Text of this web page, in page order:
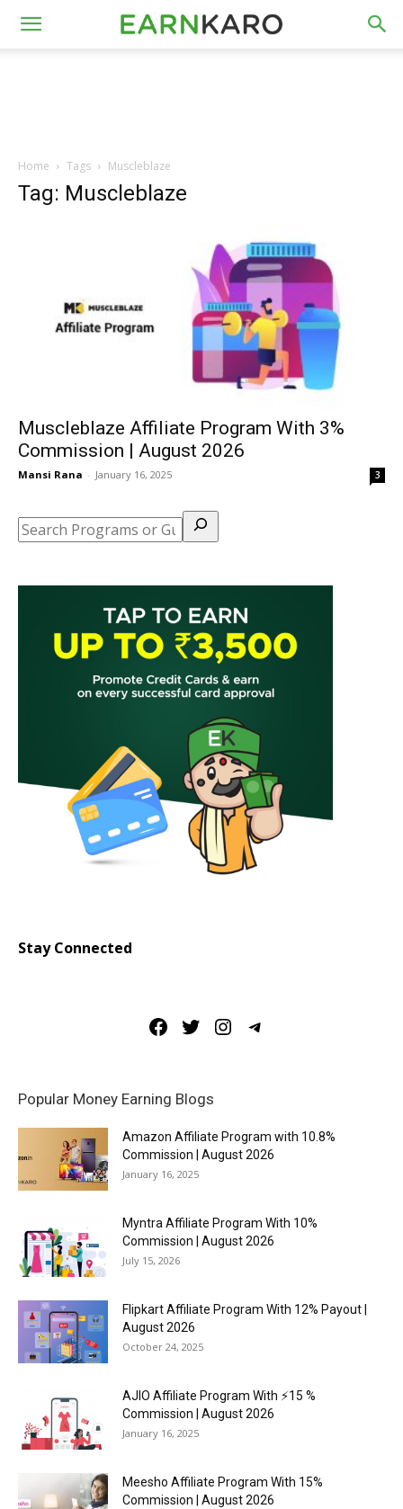
Home Tags Muscleblaze
Tag: Muscleblaze
Muscleblaze Affiliate Program With 3%
Commission | August 2026
Mansi Rana - January 16, 2025 3
Search
Stay Connected
FacebookTwitterInstagram
Popular Money Earning Blogs
Amazon Affiliate Program with 10.8%
Commission | August 2026
January 16, 2025
Myntra Affiliate Program With 10%
Commission | August 2026
July 15, 2026
Flipkart Affiliate Program With 12% Payout |
August 2026
October 24, 2025
AJIO Affiliate Program With ⚡15 %
Commission | August 2026
January 16, 2025
Meesho Affiliate Program With 15%
Commission | August 2026